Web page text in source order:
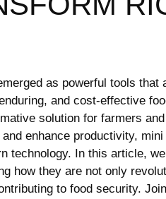
as ​powerful⁤ tools that⁣
and cost-effective
solution for farmers
enhance productivity,
technology. In ⁣this‍ article,
how‌ they are​ not only
to food security.